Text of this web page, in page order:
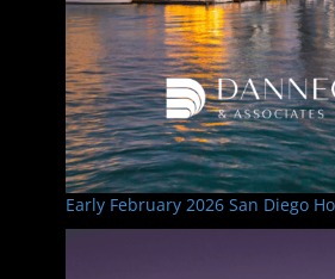
Early February 2026 San Diego